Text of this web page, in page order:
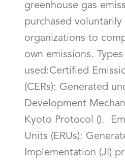
greenhouse gas
purchased
organizations to
own emissions.
used:Certified
(CERs): Generated
Development
Kyoto Protocol ().
Units (ERUs):
Implementation (JI)